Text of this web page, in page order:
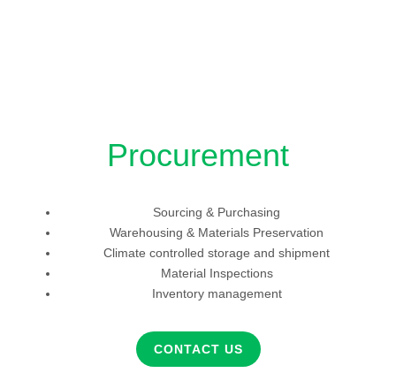
Procurement
Sourcing & Purchasing
Warehousing & Materials Preservation
Climate controlled storage and shipment
Material Inspections
Inventory management
CONTACT US